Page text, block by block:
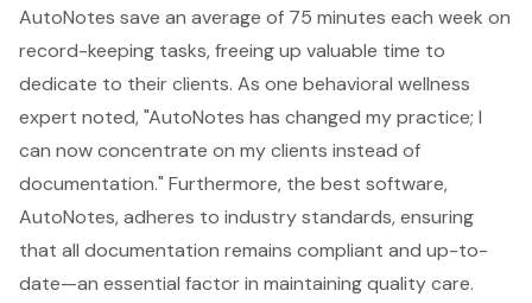
AutoNotes save an average of 75 minutes each week on
record-keeping tasks, freeing up valuable time to
dedicate to their clients. As one behavioral wellness
expert noted, "AutoNotes has changed my practice; I
can now concentrate on my clients instead of
documentation." Furthermore, the best software,
AutoNotes, adheres to industry standards, ensuring
that all documentation remains compliant and up-to-
date—an essential factor in maintaining quality care.